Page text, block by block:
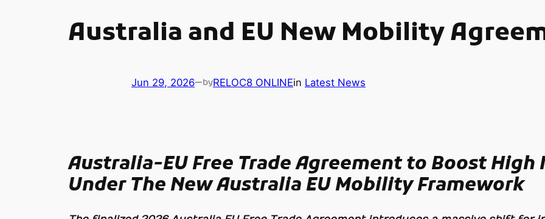
Australia and EU New Mobility
Jun 29, 2026—byRELOC8 ONLINEin Latest News
Australia-EU Free Trade Agreement to Boost
Under The New Australia EU Mobility Framework